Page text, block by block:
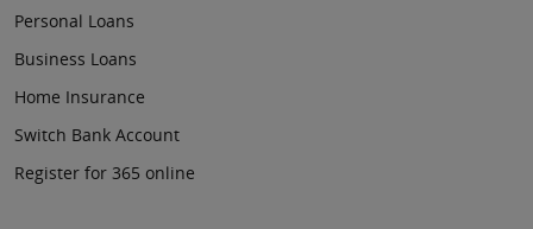
Personal Loans
Business Loans
Home Insurance
Switch Bank Account
Register for 365 online